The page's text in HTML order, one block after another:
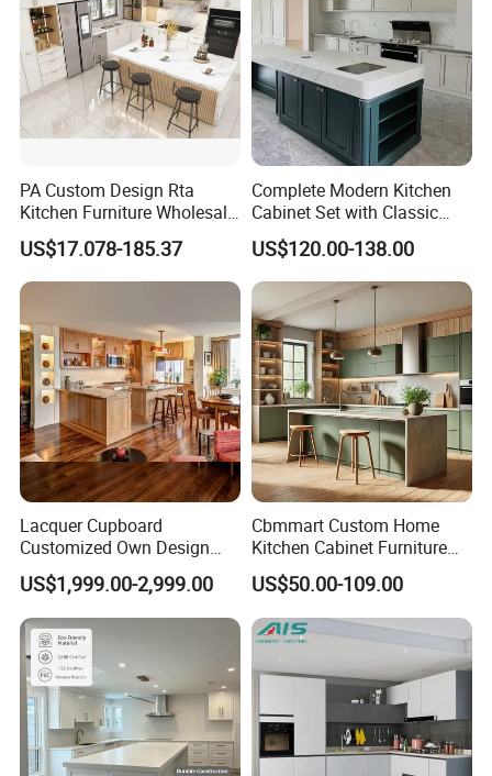
Company Profile
PA Custom Design Rta
Kitchen Furniture Wholesale
Modern Home Kitchen
Cabinets
US$17.078-185.37
Complete Modern Kitchen
Cabinet Set with Classic
Shaker Design
US$120.00-138.00
Lacquer Cupboard
Customized Own Design
Veneer Modern Kitchen
Plywood Solid Wooden
Cabinet
US$1,999.00-2,999.00
Cbmmart Custom Home
Kitchen Cabinet Furniture
Design Outdoor Modern
Style Rta Matte High Gloss
Folding Wood Plywood
MDF Set with Soft Closing
Hinge Drawers
US$50.00-109.00